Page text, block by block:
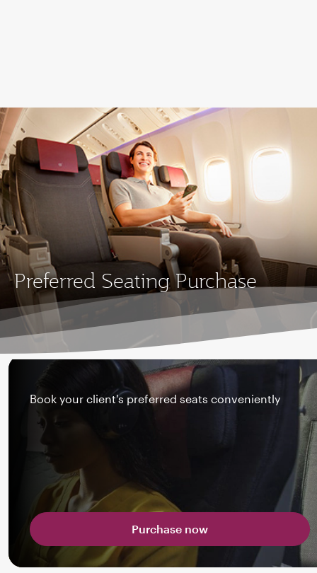
Preferred Seating Purchase
Book your client's preferred seats conveniently
Purchase now